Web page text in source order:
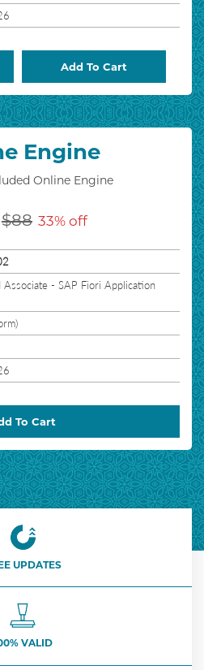
Add To Cart
Engine
Online Engine
$88 33% off
Associate - SAP Fiori Application
To Cart
UPDATES
VALID